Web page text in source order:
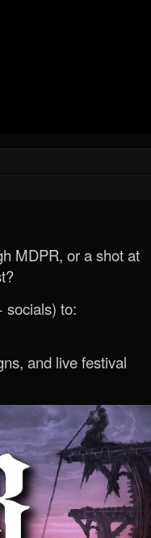
MDPR, or a shot at
socials) to:
and live festival